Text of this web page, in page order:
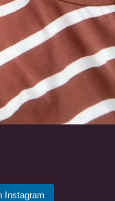
Instagram